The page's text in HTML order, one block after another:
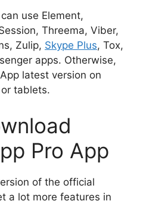
use Element,
Threema, Viber,
Zulip, Skype Plus, Tox,
apps. Otherwise,
latest version on
tablets.
Pro App
of the official
a lot more features in